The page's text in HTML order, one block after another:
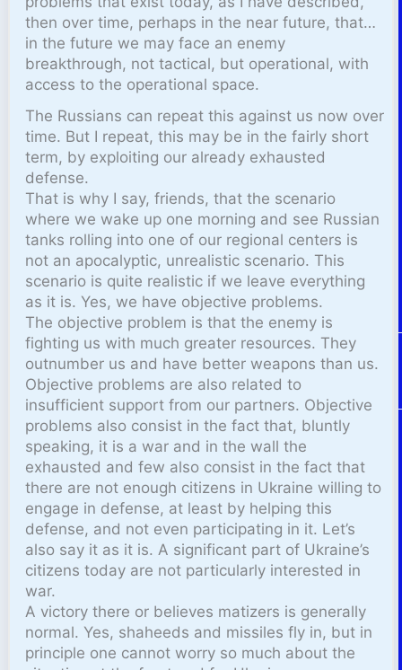
then over time, perhaps in the near future, that…
in the future we may face an enemy
breakthrough, not tactical, but operational, with
access to the operational space.
The Russians can repeat this against us now over
time. But I repeat, this may be in the fairly short
term, by exploiting our already exhausted
defense.
That is why I say, friends, that the scenario
where we wake up one morning and see Russian
tanks rolling into one of our regional centers is
not an apocalyptic, unrealistic scenario. This
scenario is quite realistic if we leave everything
as it is. Yes, we have objective problems.
The objective problem is that the enemy is
fighting us with much greater resources. They
outnumber us and have better weapons than us.
Objective problems are also related to
insufficient support from our partners. Objective
problems also consist in the fact that, bluntly
speaking, it is a war and in the wall the
exhausted and few also consist in the fact that
there are not enough citizens in Ukraine willing to
engage in defense, at least by helping this
defense, and not even participating in it. Let’s
also say it as it is. A significant part of Ukraine’s
citizens today are not particularly interested in
war.
A victory there or believes matizers is generally
normal. Yes, shaheeds and missiles fly in, but in
principle one cannot worry so much about the